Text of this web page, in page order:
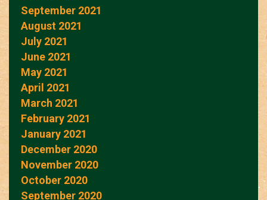
September 2021
August 2021
July 2021
June 2021
May 2021
April 2021
March 2021
February 2021
January 2021
December 2020
November 2020
October 2020
September 2020